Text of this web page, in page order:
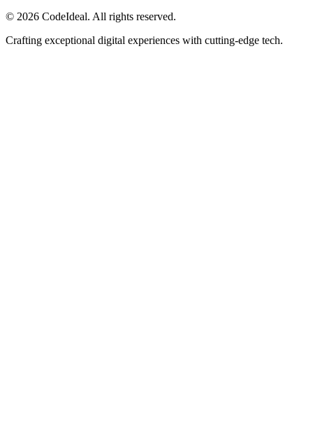
© 2026 CodeIdeal. All rights reserved.
Crafting exceptional digital experiences with cutting-edge tech.